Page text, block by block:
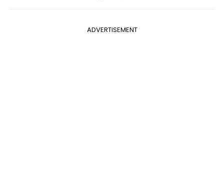
ADVERTISEMENT